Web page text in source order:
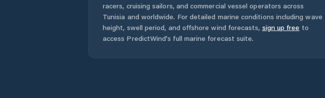
racers, cruising sailors, and commercial vessel operators across
Tunisia and worldwide. For detailed marine conditions including wave
height, swell period, and offshore wind forecasts, sign up free to
access PredictWind's full marine forecast suite.